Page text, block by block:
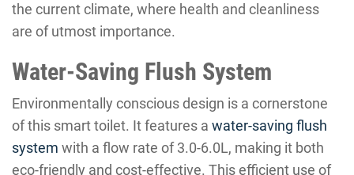
the current climate, where health and cleanliness
are of utmost importance.
Water-Saving Flush System
Environmentally conscious design is a cornerstone
of this smart toilet. It features a water-saving flush
system with a flow rate of 3.0-6.0L, making it both
eco-friendly and cost-effective. This efficient use of